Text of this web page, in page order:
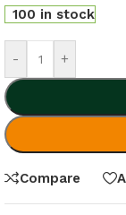
100 in stock
- +
Compare